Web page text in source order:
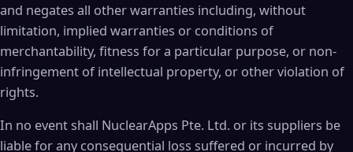
and negates all other warranties including, without
limitation, implied warranties or conditions of
merchantability, fitness for a particular purpose, or non-
infringement of intellectual property, or other violation of
rights.
In no event shall NuclearApps Pte. Ltd. or its suppliers be
liable for any consequential loss suffered or incurred by